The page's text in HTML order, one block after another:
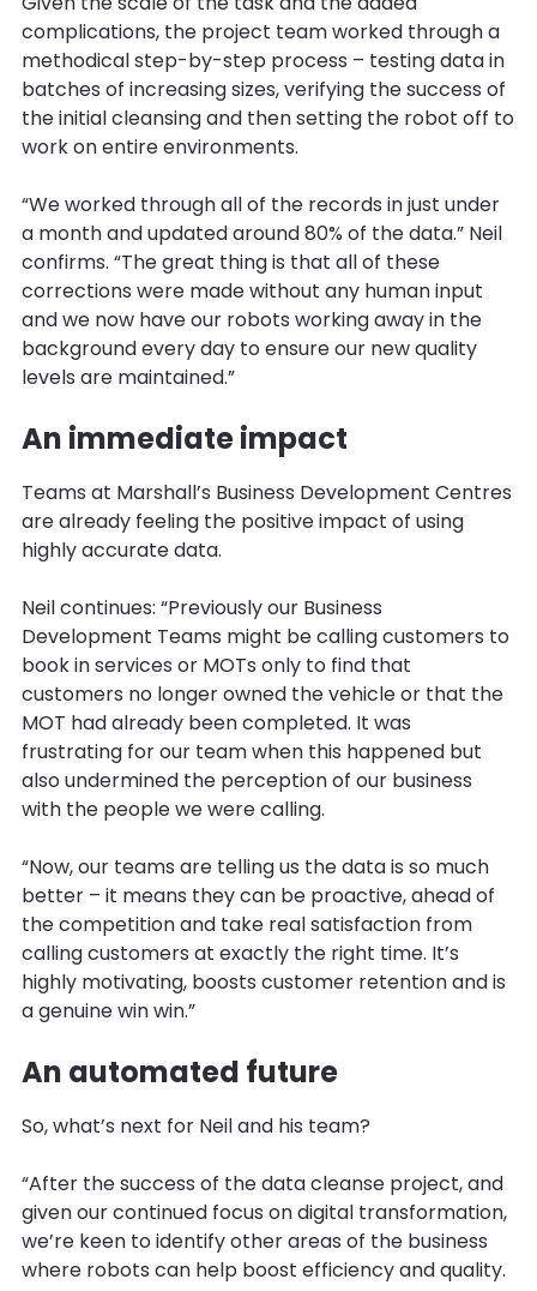
complications, the project team worked through a
methodical step-by-step process – testing data in
batches of increasing sizes, verifying the success of
the initial cleansing and then setting the robot off to
work on entire environments.
“We worked through all of the records in just under
a month and updated around 80% of the data.” Neil
confirms. “The great thing is that all of these
corrections were made without any human input
and we now have our robots working away in the
background every day to ensure our new quality
levels are maintained.”
An immediate impact
Teams at Marshall’s Business Development Centres
are already feeling the positive impact of using
highly accurate data.
Neil continues: “Previously our Business
Development Teams might be calling customers to
book in services or MOTs only to find that
customers no longer owned the vehicle or that the
MOT had already been completed. It was
frustrating for our team when this happened but
also undermined the perception of our business
with the people we were calling.
“Now, our teams are telling us the data is so much
better – it means they can be proactive, ahead of
the competition and take real satisfaction from
calling customers at exactly the right time. It’s
highly motivating, boosts customer retention and is
a genuine win win.”
An automated future
So, what’s next for Neil and his team?
“After the success of the data cleanse project, and
given our continued focus on digital transformation,
we’re keen to identify other areas of the business
where robots can help boost efficiency and quality.